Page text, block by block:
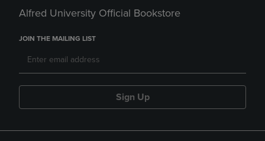
Alfred University Official Bookstore
JOIN THE MAILING LIST
Sign Up